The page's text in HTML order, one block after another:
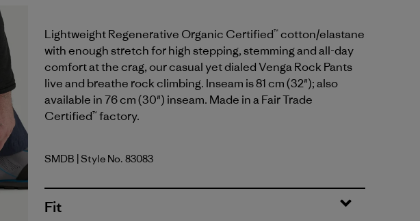
Lightweight Regenerative Organic Certified™ cotton/elastane
with enough stretch for high stepping, stemming and all-day
comfort at the crag, our casual yet dialed Venga Rock Pants
live and breathe rock climbing. Inseam is 81 cm (32"); also
available in 76 cm (30") inseam. Made in a Fair Trade
Certified™ factory.
Smolder Blue
SMDB | Style No. 83083
Fit